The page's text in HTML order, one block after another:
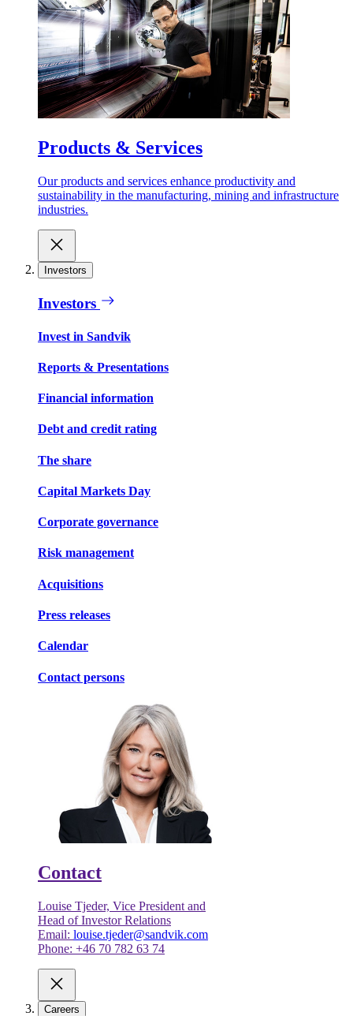
Products & Services
Our products and services enhance productivity and
sustainability in the manufacturing, mining and infrastructure
industries.
Investors
Investors
Invest in Sandvik
Reports & Presentations
Financial information
Debt and credit rating
The share
Capital Markets Day
Corporate governance
Risk management
Acquisitions
Press releases
Calendar
Contact persons
Contact
Louise Tjeder, Vice President and
Head of Investor Relations
Email: louise.tjeder@sandvik.com
Phone: +46 70 782 63 74
Careers